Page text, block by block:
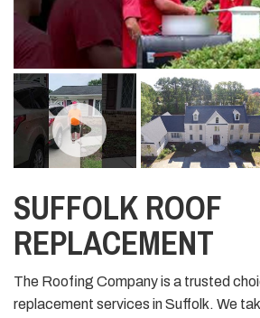
SUFFOLK ROOF
REPLACEMENT
The Roofing Company is a trusted
replacement services in Suffolk. We